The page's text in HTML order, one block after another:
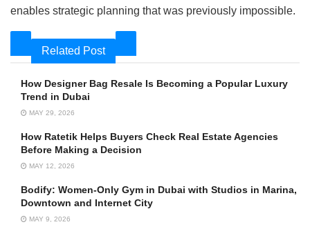
enables strategic planning that was previously impossible.
Related Post
How Designer Bag Resale Is Becoming a Popular Luxury
Trend in Dubai
MAY 29, 2026
How Ratetik Helps Buyers Check Real Estate Agencies
Before Making a Decision
MAY 12, 2026
Bodify: Women-Only Gym in Dubai with Studios in Marina,
Downtown and Internet City
MAY 9, 2026